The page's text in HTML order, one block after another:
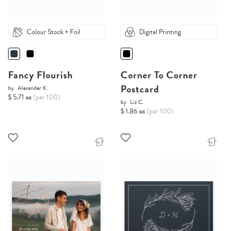
Colour Stock + Foil
Fancy Flourish
by Alexander K.
$ 5.71 ea (per 100)
Digital Printing
Corner To Corner
Postcard
by Liz C.
$ 1.86 ea (per 100)